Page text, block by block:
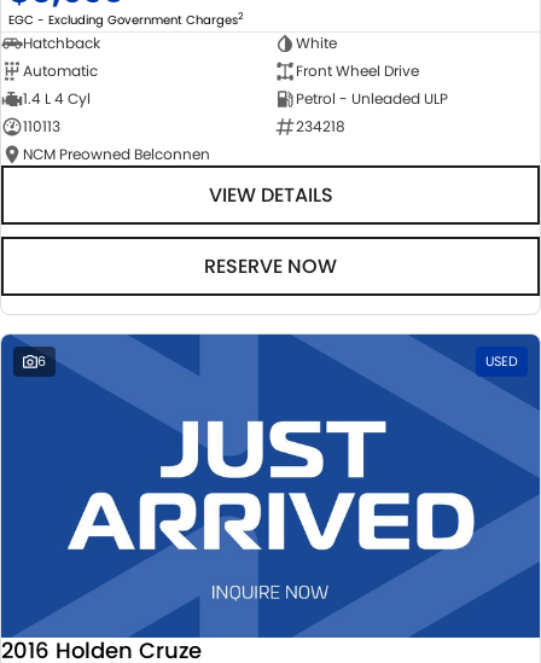
EGC - Excluding Government Charges2
Hatchback
White
Automatic
Front Wheel Drive
1.4 L 4 Cyl
Petrol - Unleaded ULP
110113
234218
NCM Preowned Belconnen
VIEW DETAILS
RESERVE NOW
6 USED
2016 Holden Cruze